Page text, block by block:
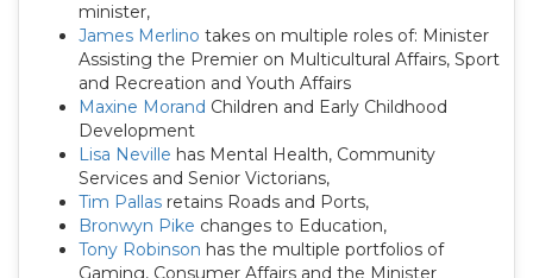
minister,
James Merlino takes on multiple roles of: Minister
Assisting the Premier on Multicultural Affairs, Sport
and Recreation and Youth Affairs
Maxine Morand Children and Early Childhood
Development
Lisa Neville has Mental Health, Community
Services and Senior Victorians,
Tim Pallas retains Roads and Ports,
Bronwyn Pike changes to Education,
Tony Robinson has the multiple portfolios of
Gaming, Consumer Affairs and the Minister